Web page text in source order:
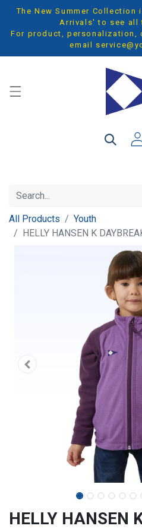
The New Summer Collection
Arrivals' to see all
For product, personalization,
email
All Products
Youth
HELLY HANSEN K
HELLY HANSEN